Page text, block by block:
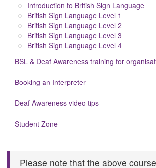
Introduction to British Sign Language
British Sign Language Level 1
British Sign Language Level 2
British Sign Language Level 3
British Sign Language Level 4
BSL & Deaf Awareness training for
Booking an Interpreter
Deaf Awareness video tips
Student Zone
Please note that the above